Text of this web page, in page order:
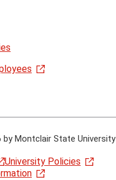
by Montclair State University
University Policies